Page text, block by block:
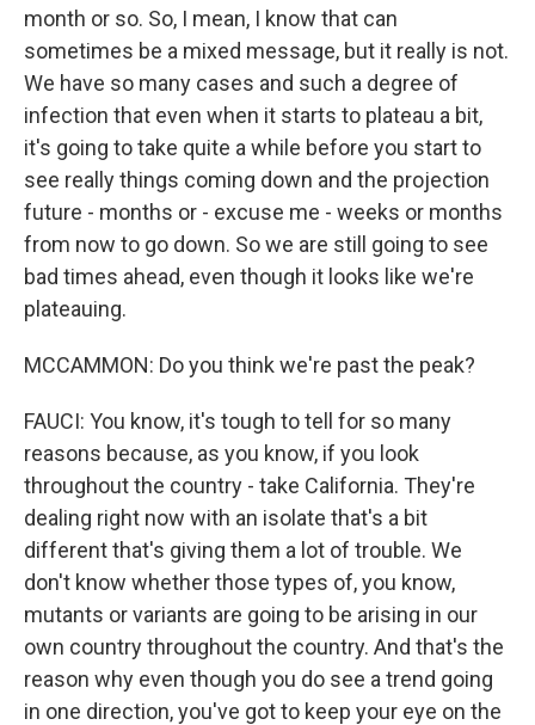
month or so. So, I mean, I know that can
sometimes be a mixed message, but it really is not.
We have so many cases and such a degree of
infection that even when it starts to plateau a bit,
it's going to take quite a while before you start to
see really things coming down and the projection
future - months or - excuse me - weeks or months
from now to go down. So we are still going to see
bad times ahead, even though it looks like we're
plateauing.
MCCAMMON: Do you think we're past the peak?
FAUCI: You know, it's tough to tell for so many
reasons because, as you know, if you look
throughout the country - take California. They're
dealing right now with an isolate that's a bit
different that's giving them a lot of trouble. We
don't know whether those types of, you know,
mutants or variants are going to be arising in our
own country throughout the country. And that's the
reason why even though you do see a trend going
in one direction, you've got to keep your eye on the